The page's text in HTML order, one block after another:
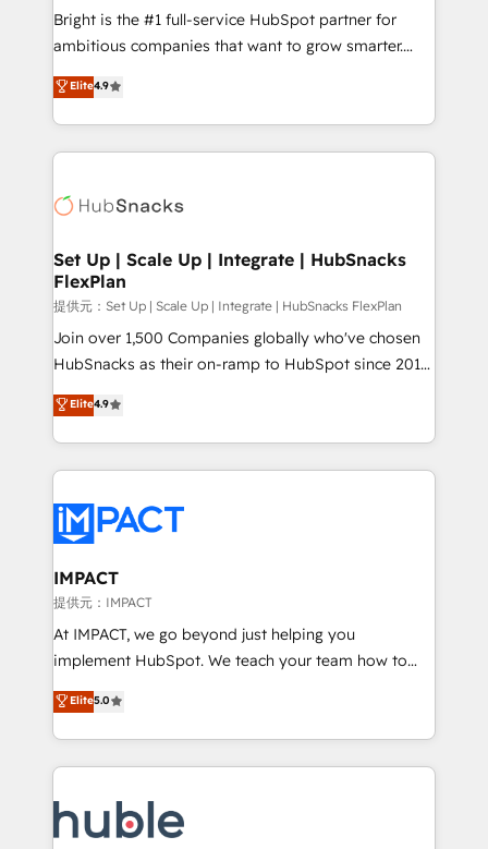
RevOps and AI-driven sales enablement • Website
design and CMS development • ERP integration: SAP,
and CRM migration from any platform •
Client/member portals built on HubSpot • Custom
WooCommerce, BuilderTrend, and more Experience
the difference — reach out to see how AI + HubSpot
Bright is the #1 full-service HubSpot partner for
ambitious companies that want to grow smarter.
From HubSpot onboarding, to training, from
developing a new website to lead generation and
digital marketing; we do it all (and with great
results)! In short, our services include: - HubSpot
HubSpot development: websites, custom modules,
marketing, advertising, campaigns, content and
design We connect people, data and technology to
improve customer experiences. With our bright
people, exciting ideas and can-do mentality, we
ensure revenue growth on a daily basis. So tell us
team of 100+ experts is ready for you! Driving digital
growth | www.brightdigital.com
Elite4.9
Set Up | Scale Up | Integrate | HubSnacks
FlexPlan
提供元：Set Up | Scale Up | Integrate | HubSnacks FlexPlan
Join over 1,500 Companies globally who've chosen
HubSnacks as their on-ramp to HubSpot since 2014
Simple pay-as-you-go plans that accelerate value...
1️⃣ Set Up | Onboarding New or Check-fixing existing
HubSpot portals 2️⃣ Scale Up | 100% HubSpot Task
Execution... Global 24/7 ... All Experts 3️⃣ Integrate |
Slash months from your API Integration project... ⬅️
Click "Contact Business" ⬅️ to access 150+ Kickstart
Integration templates that put HubSpot in the center
of your tech stack, syncing... 🛍️ Shopify or
WooCommerce 💲 Stripe or Paypal 💰 Sage or
Netsuite 🤖 Google or Microsoft ✍️ DocuSign or
the rare Advanced "Custom Integrations"
Accreditation, securely sync data across... 🔄 any
new HubSpot portal with Advanced Website and
CRM Migrations using our in-house "HubScrub" Tool.
Elite4.9
IMPACT
提供元：IMPACT
At IMPACT, we go beyond just helping you
implement HubSpot. We teach your team how to
master it. As the creators of the Endless Customers
System™ (the next evolution of They Ask, You
Answer), we’re the only HubSpot partner built
entirely around coaching and training. That means
skills, processes, and internal team you need to
attract the right buyers, close deals faster, and grow
Elite5.0